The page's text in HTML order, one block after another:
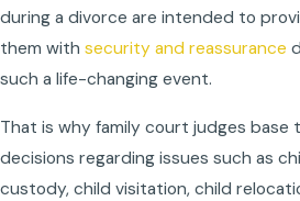
during a divorce are intended to
them with security and reassurance
such a life-changing event.
That is why family court judges base
decisions regarding issues such as
custody, child visitation, child